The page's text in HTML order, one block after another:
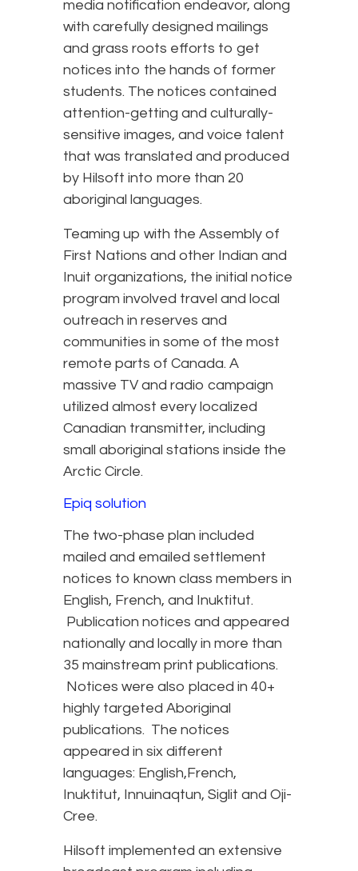
media notification endeavor, along
with carefully designed mailings
and grass roots efforts to get
notices into the hands of former
students. The notices contained
attention-getting and culturally-
sensitive images, and voice talent
that was translated and produced
by Hilsoft into more than 20
aboriginal languages.
Teaming up with the Assembly of
First Nations and other Indian and
Inuit organizations, the initial notice
program involved travel and local
outreach in reserves and
communities in some of the most
remote parts of Canada. A
massive TV and radio campaign
utilized almost every localized
Canadian transmitter, including
small aboriginal stations inside the
Arctic Circle.
Epiq solution
The two-phase plan included
mailed and emailed settlement
notices to known class members in
English, French, and Inuktitut.
Publication notices and appeared
nationally and locally in more than
35 mainstream print publications.
Notices were also placed in 40+
highly targeted Aboriginal
publications. The notices
appeared in six different
languages: English,French,
Inuktitut, Innuinaqtun, Siglit and Oji-
Cree.
Hilsoft implemented an extensive